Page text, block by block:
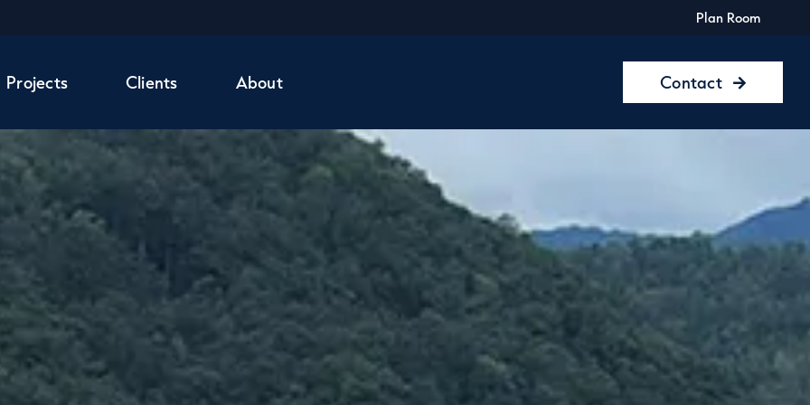
Plan Room
Projects Clients About Contact